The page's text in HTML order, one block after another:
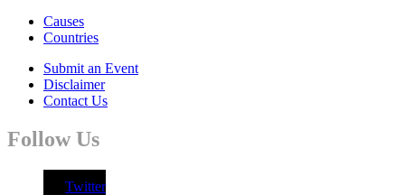
Causes
Countries
Submit an Event
Disclaimer
Contact Us
Follow Us
Twitter